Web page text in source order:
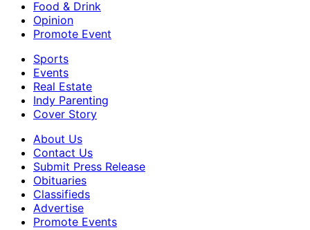
Food & Drink
Opinion
Promote Event
Sports
Events
Real Estate
Indy Parenting
Cover Story
About Us
Contact Us
Submit Press Release
Obituaries
Classifieds
Advertise
Promote Events